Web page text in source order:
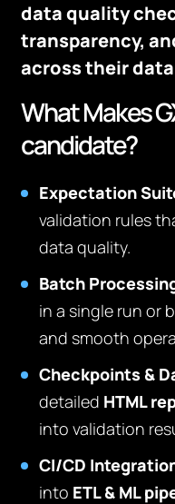
data quality
transparency,
across their
What Makes
candidate?
Expectation
validation rules
data quality.
Batch
in a single run or
and smooth
Checkpoints &
detailed HTML
into validation
CI/CD
into ETL & ML